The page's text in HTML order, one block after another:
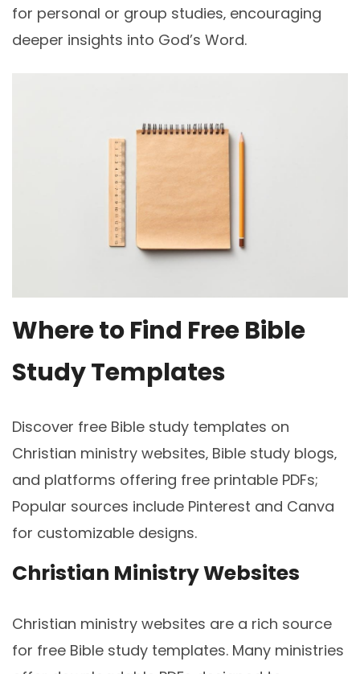
for personal or group studies‚ encouraging
deeper insights into God’s Word.
Where to Find Free Bible
Study Templates
Discover free Bible study templates on
Christian ministry websites‚ Bible study blogs‚
and platforms offering free printable PDFs;
Popular sources include Pinterest and Canva
for customizable designs.
Christian Ministry Websites
Christian ministry websites are a rich source
for free Bible study templates. Many ministries